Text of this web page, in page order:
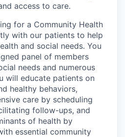
access to care.
for a Community Health
with our patients to help
and social needs. You
panel of members
needs and numerous
will educate patients on
healthy behaviors,
care by scheduling
follow-ups, and
of health by
essential community